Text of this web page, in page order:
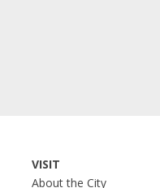
VISIT